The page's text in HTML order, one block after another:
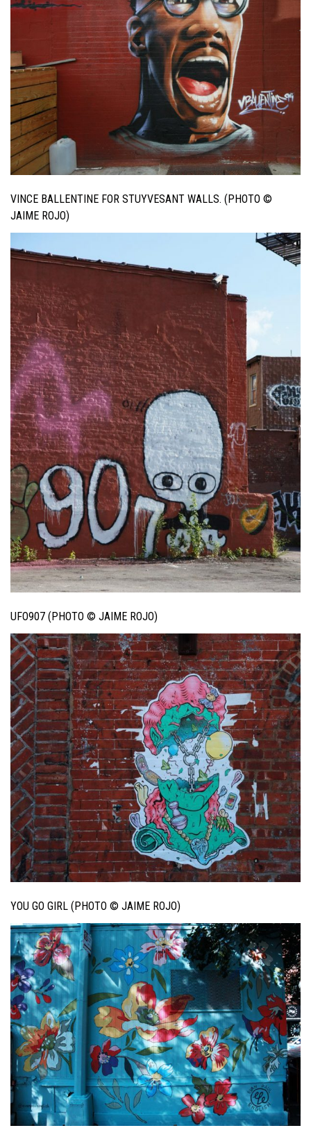
VINCE BALLENTINE FOR STUYVESANT WALLS. (PHOTO ©
JAIME ROJO)
UFO907 (PHOTO © JAIME ROJO)
YOU GO GIRL (PHOTO © JAIME ROJO)